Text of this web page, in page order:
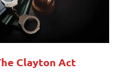
Clayton Act